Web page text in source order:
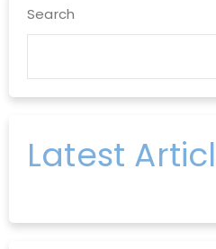
Search
Latest